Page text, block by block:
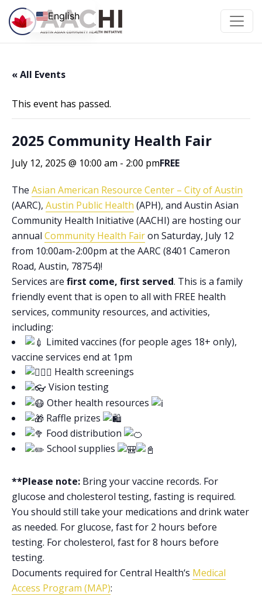
Skip to content
« All Events
This event has passed.
2025 Community Health Fair
July 12, 2025 @ 10:00 am - 2:00 pmFREE
The Asian American Resource Center – City of Austin
(AARC), Austin Public Health (APH), and Austin Asian
Community Health Initiative (AACHI) are hosting our
annual Community Health Fairon Saturday, July 12
from 10:00am-2:00pm at the AARC (8401 Cameron
Road, Austin, 78754)!
Services are first come, first served. This is a family
friendly event that is open to all with FREE health
services, community resources, and activities,
including:
Limited vaccines (for people ages 18+ only),
vaccine services end at 1pm
Health screenings
Vision testing
Other health resources
Raffle prizes
Food distribution
School supplies
**Please note: Bring your vaccine records. For
glucose and cholesterol testing, fasting is required.
You should still take your medications and drink water
as needed. For glucose, fast for 2 hours before
testing. For cholesterol, fast for 8 hours before
testing.
Documents required forCentral Health‘s Medical
Access Program (MAP):
English